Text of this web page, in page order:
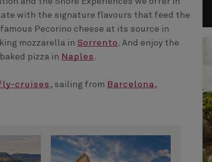
with the signature flavours that feed the
Pecorino cheese at its source in
mozzarella in Sorrento . And enjoy the
pizza in Naples .
cruises , sailing from Barcelona,